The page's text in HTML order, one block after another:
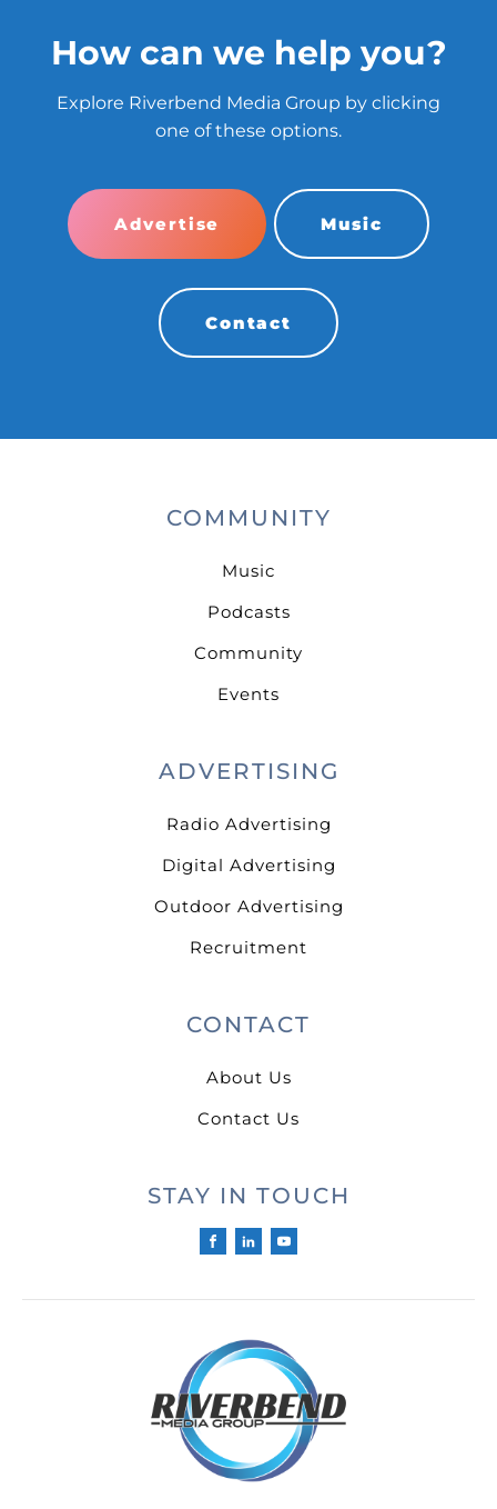
How can we help you?
Explore Riverbend Media Group by clicking
one of these options.
Advertise Music
Contact
COMMUNITY
Music
Podcasts
Community
Events
ADVERTISING
Radio Advertising
Digital Advertising
Outdoor Advertising
Recruitment
CONTACT
About Us
Contact Us
STAY IN TOUCH